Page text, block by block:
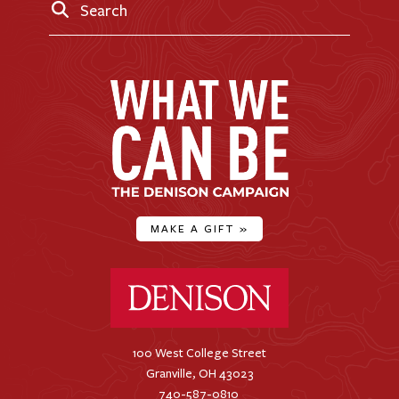
Search
MAKE A GIFT »
100 West College Street
Granville, OH 43023
740-587-0810